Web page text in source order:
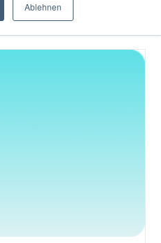
Ablehnen
straightforward insights